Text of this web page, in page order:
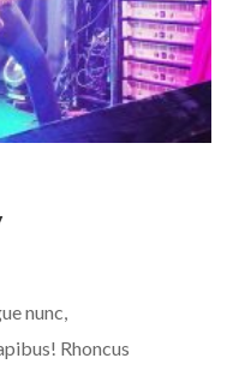
nunc,
Rhoncus